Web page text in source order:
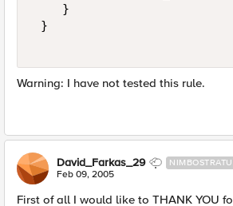
    }
}
Warning: I have not tested this rule.
David_Farkas_29
Feb 09, 2005
First of all I would like to THANK YOU